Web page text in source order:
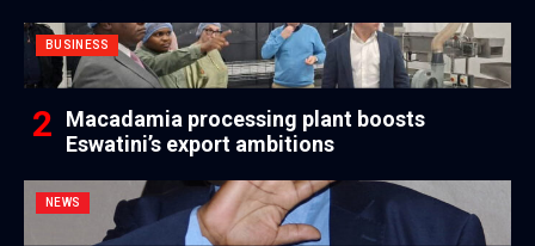
BUSINESS
Macadamia processing plant boosts
Eswatini’s export ambitions
NEWS